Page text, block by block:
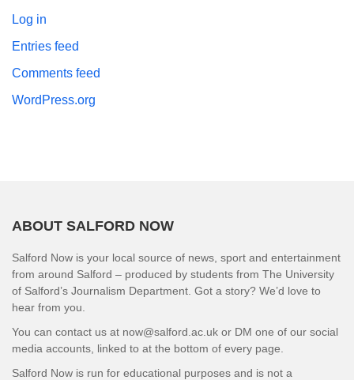
Log in
Entries feed
Comments feed
WordPress.org
ABOUT SALFORD NOW
Salford Now is your local source of news, sport and entertainment
from around Salford – produced by students from The University
of Salford’s Journalism Department. Got a story? We’d love to
hear from you.
You can contact us at now@salford.ac.uk or DM one of our social
media accounts, linked to at the bottom of every page.
Salford Now is run for educational purposes and is not a